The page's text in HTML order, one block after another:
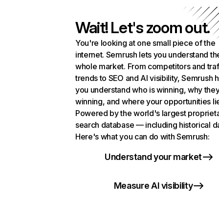
Wait! Let's zoom out.
You're looking at one small piece of the
internet. Semrush lets you understand
whole market. From competitors and
trends to SEO and AI visibility, Semrush
you understand who is winning, why
winning, and where your opportunities
Powered by the world's largest
search database — including historical
Here's what you can do with Semrush:
Understand your market
Measure AI visibility